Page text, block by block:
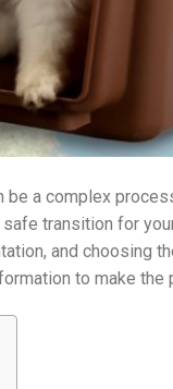
a complex
transition for
and choosing
to make